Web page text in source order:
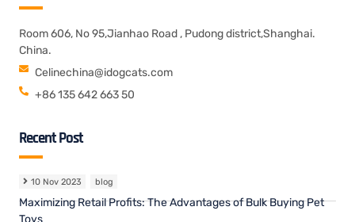
Room 606, No 95,Jianhao Road , Pudong district,Shanghai.
China.
Celinechina@idogcats.com
+86 135 642 663 50
Recent Post
10 Nov 2023 blog
Maximizing Retail Profits: The Advantages of Bulk Buying Pet
Toys